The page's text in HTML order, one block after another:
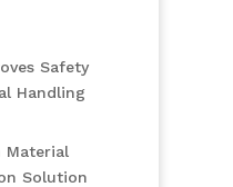
Safety
Handling
Material
Solution